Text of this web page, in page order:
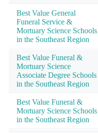
Best Value General
Funeral Service &
Mortuary Science Schools
in the Southeast Region
Best Value Funeral &
Mortuary Science
Associate Degree Schools
in the Southeast Region
Best Value Funeral &
Mortuary Science Schools
in the Southeast Region